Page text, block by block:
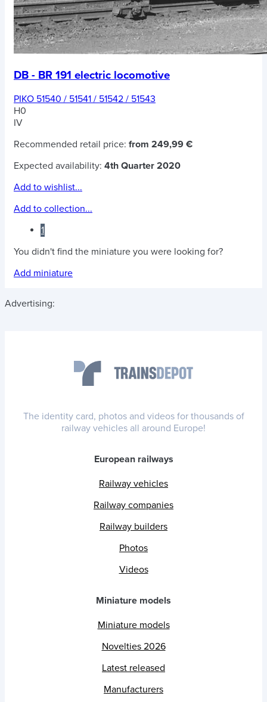
DB - BR 191 electric locomotive
PIKO 51540 / 51541 / 51542 / 51543
H0
IV
Recommended retail price: from 249,99 €
Expected availability: 4th Quarter 2020
Add to wishlist...
Add to collection...
1
You didn't find the miniature you were looking for?
Add miniature
Advertising:
The identity card, photos and videos for thousands of
railway vehicles all around Europe!
European railways
Railway vehicles
Railway companies
Railway builders
Photos
Videos
Miniature models
Miniature models
Novelties 2026
Latest released
Manufacturers